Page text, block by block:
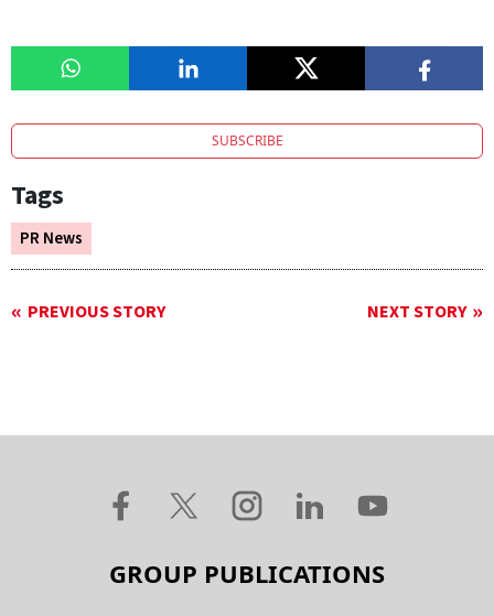
SUBSCRIBE
Tags
PR News
PREVIOUS STORY NEXT STORY
GROUP PUBLICATIONS